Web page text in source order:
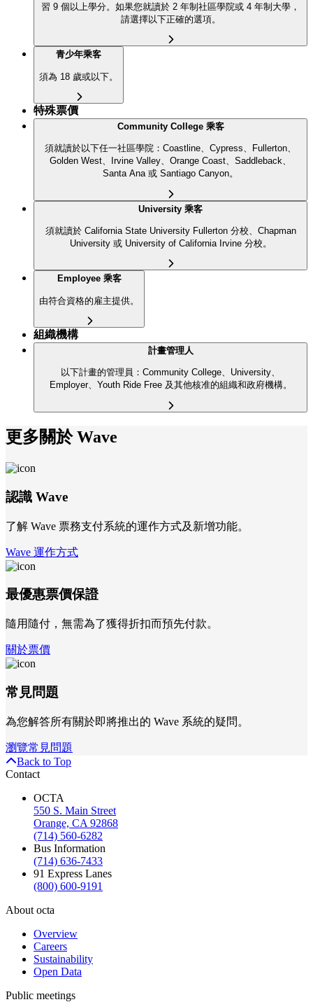
習 9 個以上學分。如果您就讀於 2 年制社區學院或 4 年制大學，
請選擇以下正確的選項。
青少年乘客
須為 18 歲或以下。
特殊票價
Community College 乘客
須就讀於以下任一社區學院：Coastline、Cypress、Fullerton、
Golden West、Irvine Valley、Orange Coast、Saddleback、
Santa Ana 或 Santiago Canyon。
University 乘客
須就讀於 California State University Fullerton 分校、Chapman
University 或 University of California Irvine 分校。
Employee 乘客
由符合資格的雇主提供。
組織機構
計畫管理人
以下計畫的管理員：Community College、University、
Employer、Youth Ride Free 及其他核准的組織和政府機構。
更多關於 Wave
認識 Wave
了解 Wave 票務支付系統的運作方式及新增功能。
Wave 運作方式
最優惠票價保證
隨用隨付，無需為了獲得折扣而預先付款。
關於票價
常見問題
為您解答所有關於即將推出的 Wave 系統的疑問。
瀏覽常見問題
Back to Top
Contact
OCTA
550 S. Main Street
Orange, CA 92868
(714) 560-6282
Bus Information
(714) 636-7433
91 Express Lanes
(800) 600-9191
About octa
Overview
Careers
Sustainability
Open Data
Public meetings